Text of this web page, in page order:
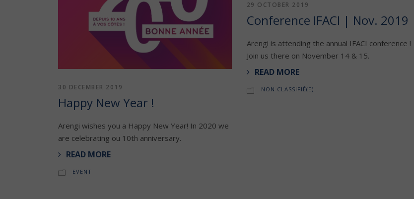
30 DECEMBER 2019
Happy New Year !
Arengi wishes you a Happy New Year! In 2020 we
are celebrating ou 10th anniversary.
READ MORE
EVENT
29 OCTOBER 2019
Conference IFACI | Nov. 2019
Arengi is attending the annual IFACI conference !
Join us there on November 14 & 15.
READ MORE
NON CLASSIFIÉ(E)